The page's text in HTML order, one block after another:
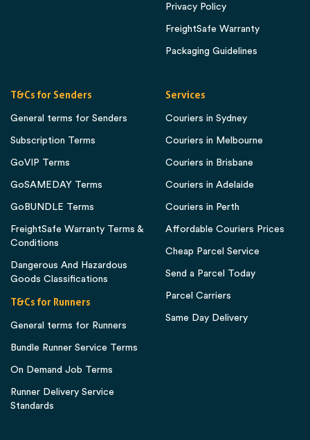
Privacy Policy
FreightSafe Warranty
Packaging Guidelines
T&Cs for Senders
General terms for Senders
Subscription Terms
GoVIP Terms
GoSAMEDAY Terms
GoBUNDLE Terms
FreightSafe Warranty Terms &
Conditions
Dangerous And Hazardous
Goods Classifications
T&Cs for Runners
General terms for Runners
Bundle Runner Service Terms
On Demand Job Terms
Runner Delivery Service
Standards
Services
Couriers in Sydney
Couriers in Melbourne
Couriers in Brisbane
Couriers in Adelaide
Couriers in Perth
Affordable Couriers Prices
Cheap Parcel Service
Send a Parcel Today
Parcel Carriers
Same Day Delivery